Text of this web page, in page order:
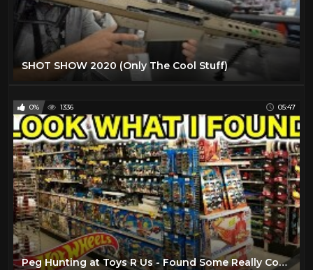
SHOT SHOW 2020 (Only The Cool Stuff)
0% 1336 05:47
Peg Hunting at Toys R Us - Found Some Really Cool Stuff!